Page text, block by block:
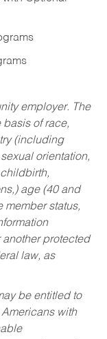
employer. The
basis of race,
(including
orientation,
age (40 and
member status,
protected
law, as
be entitled to
with